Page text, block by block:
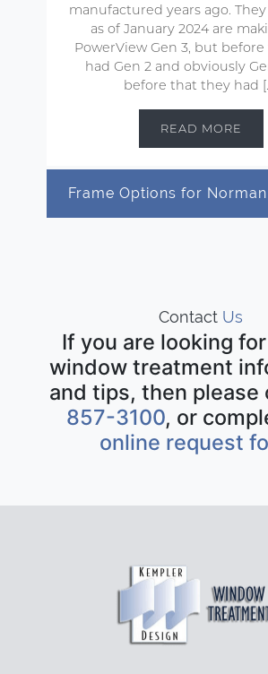
manufactured years ago.
as of January 2024 are
PowerView Gen 3, but
had Gen 2 and obviously
before that they had
READ MORE
Frame Options for
Contact Us
If you are looking
window treatment
and tips, then please
857-3100, or
online request